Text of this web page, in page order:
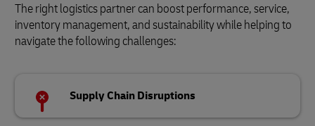
The right logistics partner can boost performance, service,
inventory management, and sustainability while helping to
navigate the following challenges:
Supply Chain Disruptions